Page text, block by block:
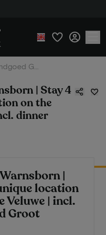
| Stay 4
on the
dinner
|
location
Veluwe | incl.
Groot